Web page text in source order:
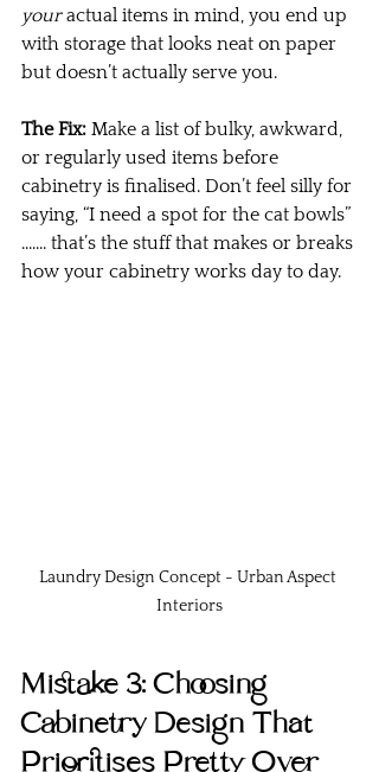
your actual items in mind, you end up
with storage that looks neat on paper
but doesn’t actually serve you.
The Fix: Make a list of bulky, awkward,
or regularly used items before
cabinetry is finalised. Don’t feel silly for
saying, “I need a spot for the cat bowls”
....... that’s the stuff that makes or breaks
how your cabinetry works day to day.
Laundry Design Concept - Urban Aspect
Interiors
Mistake 3: Choosing
Cabinetry Design That